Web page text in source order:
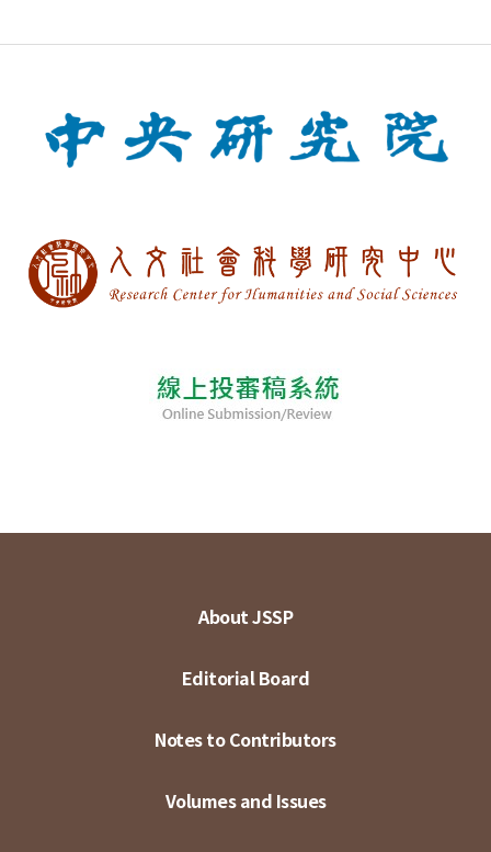
About JSSP
Editorial Board
Notes to Contributors
Volumes and Issues